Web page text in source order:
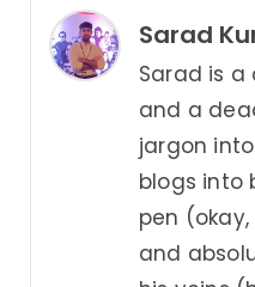
Sarad
Sarad is
and a
jargon
blogs into
pen
and